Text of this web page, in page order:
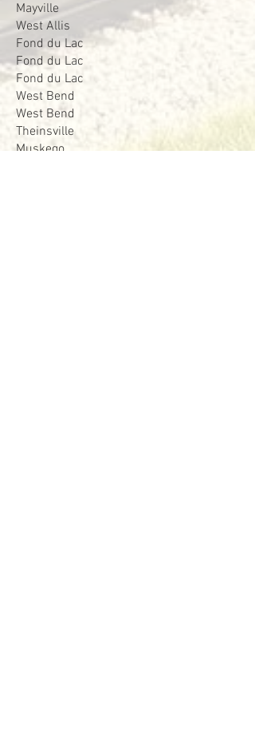
Mayville
West Allis
Fond du Lac
Fond du Lac
Fond du Lac
West Bend
West Bend
Theinsville
Muskego